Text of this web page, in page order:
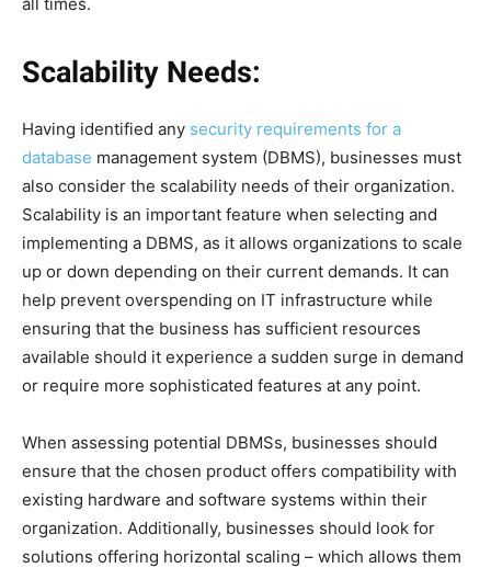
Scalability Needs:
Having identified any security requirements for a
database management system (DBMS), businesses must
also consider the scalability needs of their organization.
Scalability is an important feature when selecting and
implementing a DBMS, as it allows organizations to scale
up or down depending on their current demands. It can
help prevent overspending on IT infrastructure while
ensuring that the business has sufficient resources
available should it experience a sudden surge in demand
or require more sophisticated features at any point.
When assessing potential DBMSs, businesses should
ensure that the chosen product offers compatibility with
existing hardware and software systems within their
organization. Additionally, businesses should look for
solutions offering horizontal scaling – which allows them